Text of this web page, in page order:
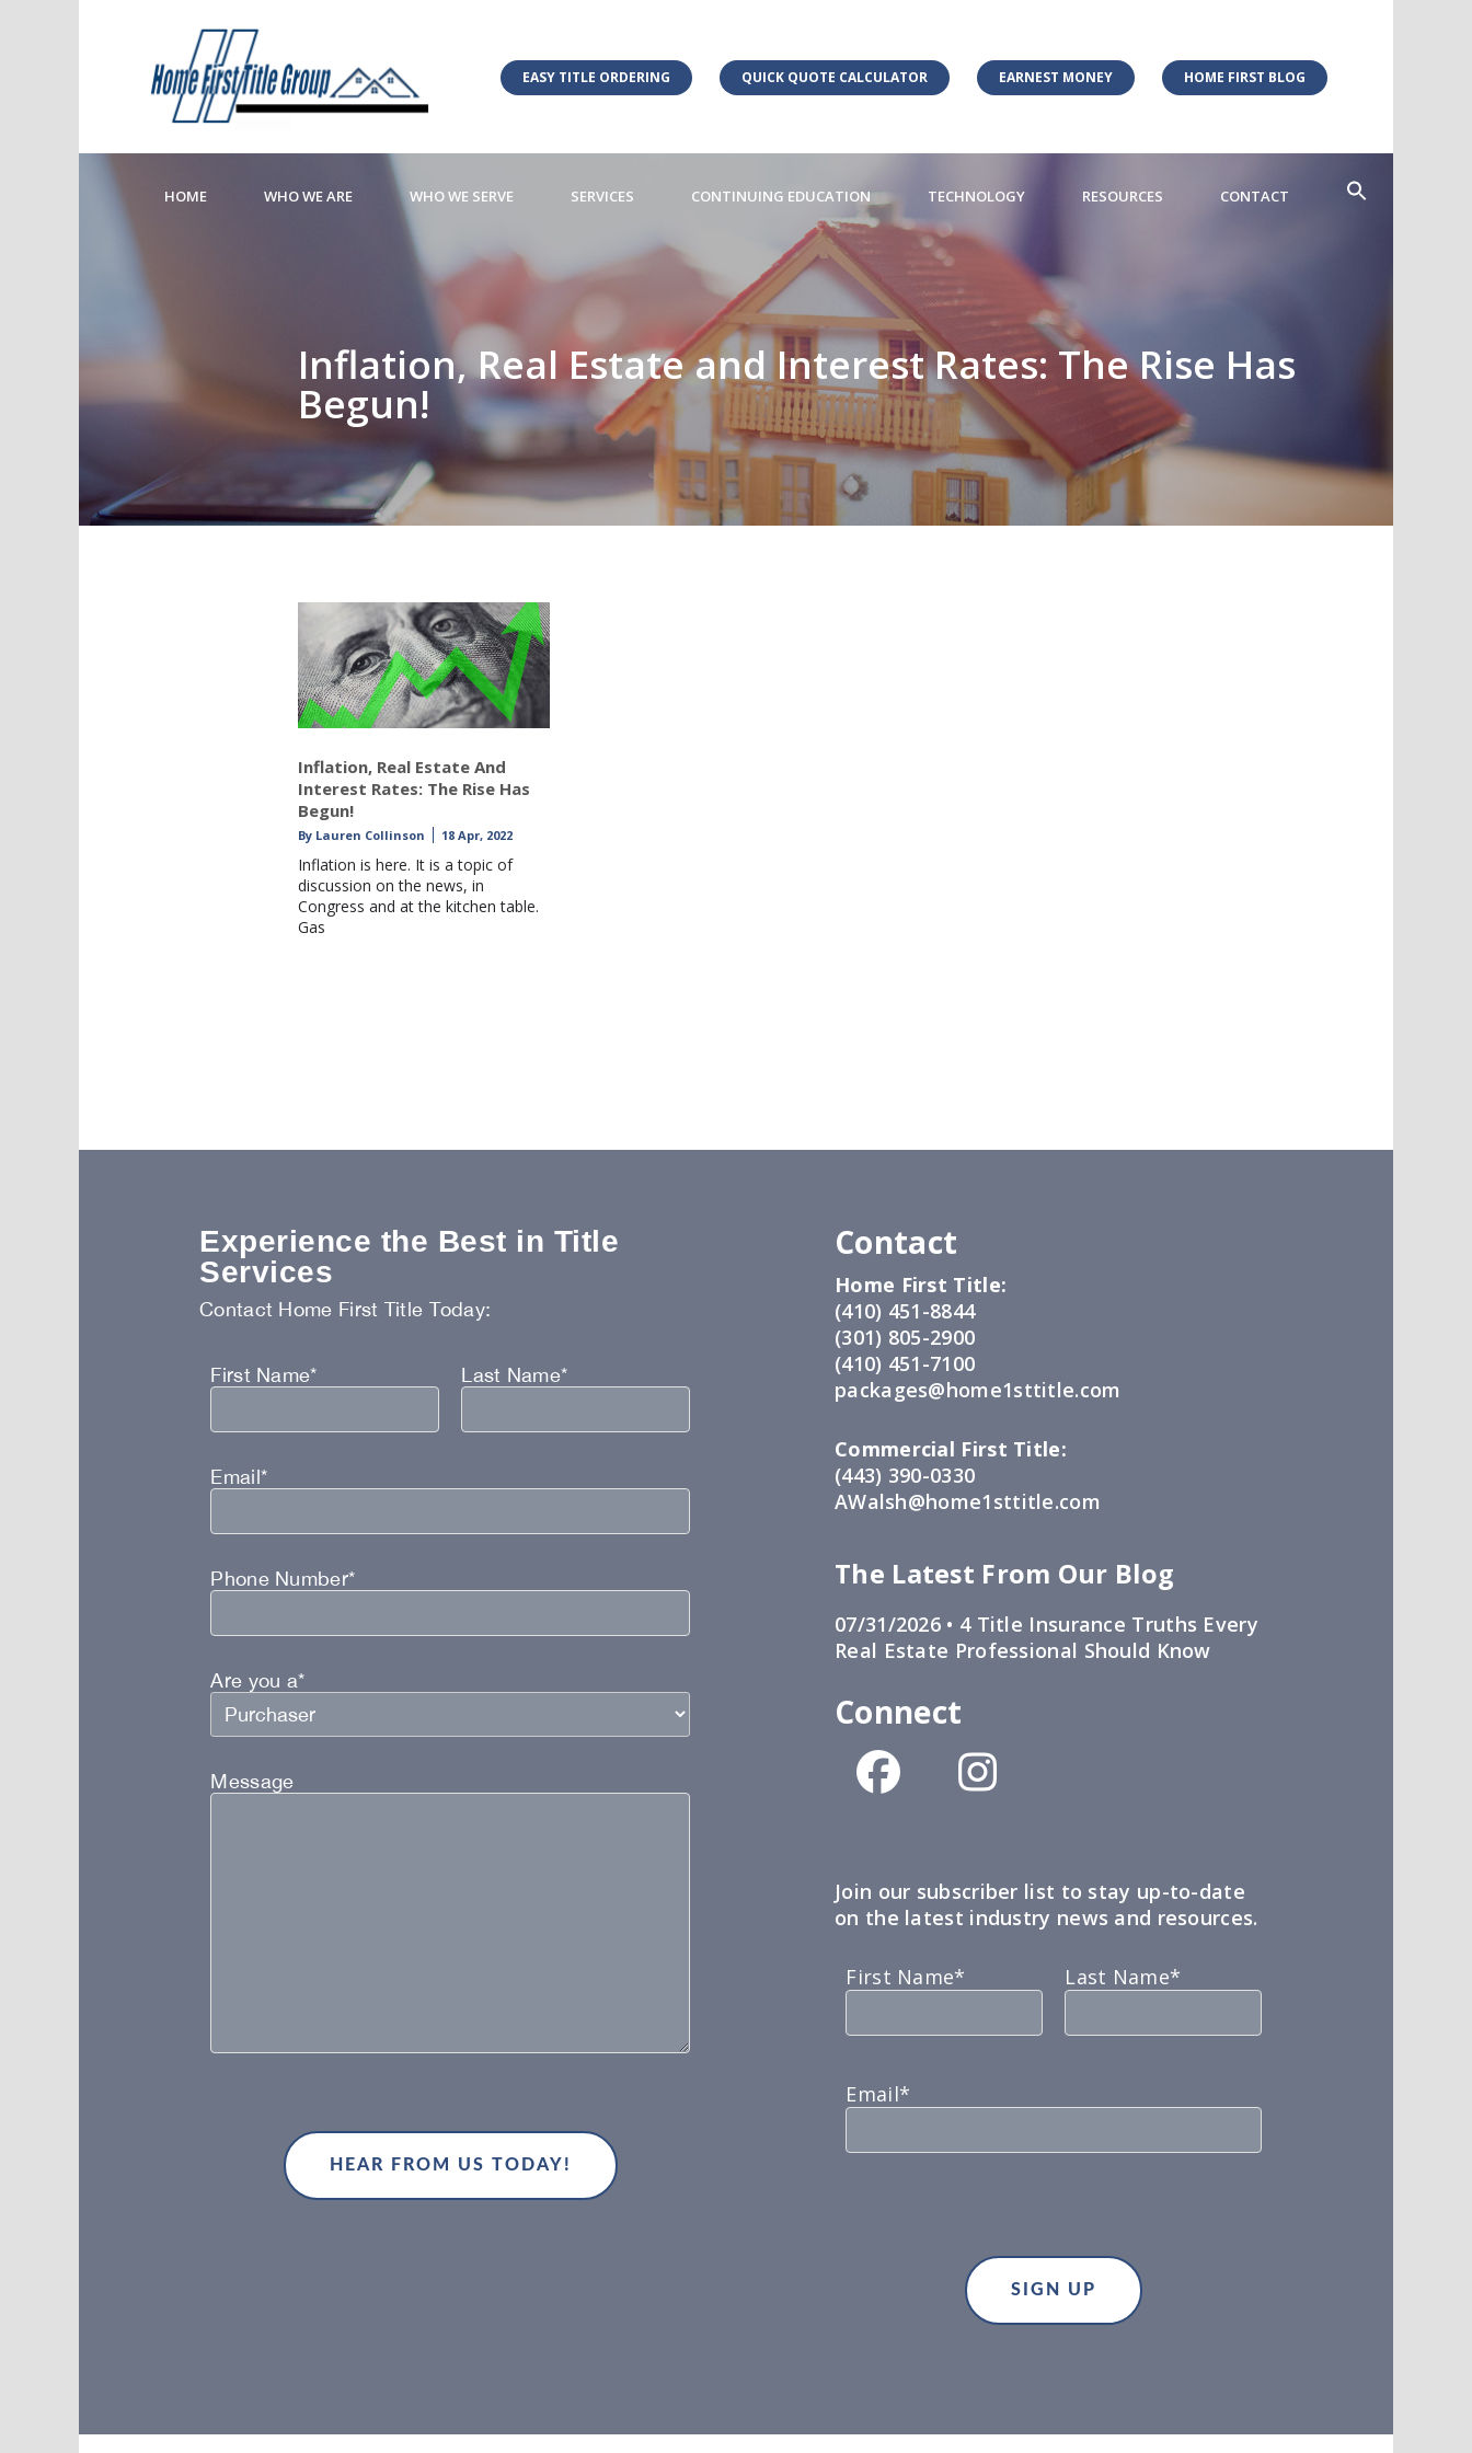
EASY TITLE ORDERING QUICK QUOTE CALCULATOR EARNEST MONEY HOME FIRST BLOG
HOME WHO WE ARE WHO WE SERVE SERVICES CONTINUING EDUCATION TECHNOLOGY RESOURCES CONTACT
Inflation, Real Estate and Interest Rates: The Rise Has
Begun!
Inflation, Real Estate And
Interest Rates: The Rise Has
Begun!
By Lauren Collinson 18 Apr, 2022
Inflation is here. It is a topic of
discussion on the news, in
Congress and at the kitchen table.
Gas
Experience the Best in Title
Services
Contact Home First Title Today:
First Name* Last Name*
Email*
Phone Number*
Are you a*
Message
Contact
Home First Title:
(410) 451-8844
(301) 805-2900
(410) 451-7100
packages@home1sttitle.com
Commercial First Title:
(443) 390-0330
AWalsh@home1sttitle.com
The Latest From Our Blog
07/31/2026 • 4 Title Insurance Truths Every
Real Estate Professional Should Know
Connect
Join our subscriber list to stay up-to-date
on the latest industry news and resources.
First Name* Last Name*
Email*